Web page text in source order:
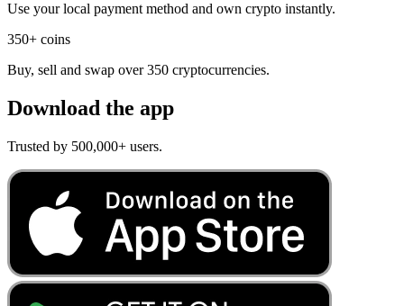
Use your local payment method and own crypto instantly.
350+ coins
Buy, sell and swap over 350 cryptocurrencies.
Download the app
Trusted by 500,000+ users.